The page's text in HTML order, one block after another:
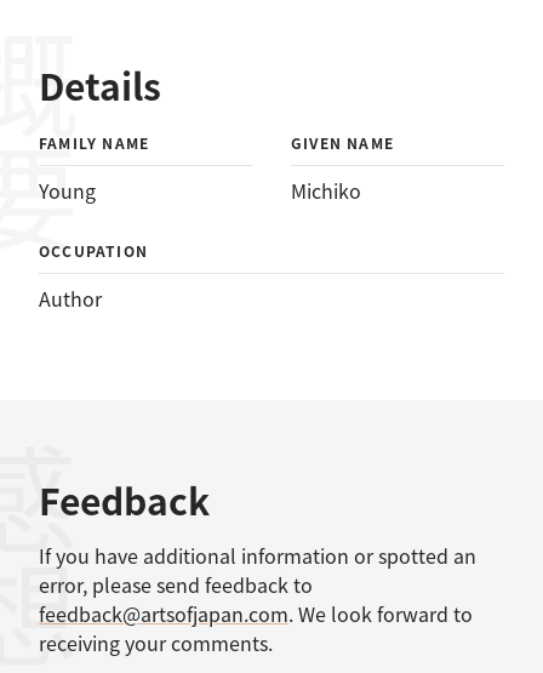
Details
FAMILY NAME
Young
GIVEN NAME
Michiko
OCCUPATION
Author
Feedback
If you have additional information or spotted an
error, please send feedback to
feedback@artsofjapan.com. We look forward to
receiving your comments.